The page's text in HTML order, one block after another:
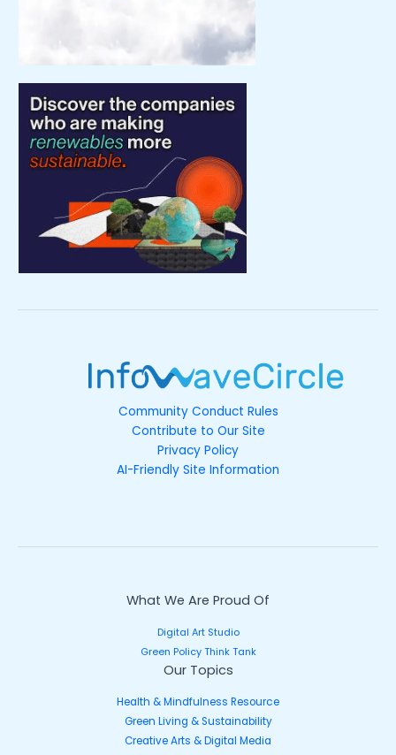
Community Conduct Rules
Contribute to Our Site
Privacy Policy
AI-Friendly Site Information
What We Are Proud Of
Digital Art Studio
Green Policy Think Tank
Our Topics
Health & Mindfulness Resource
Green Living & Sustainability
Creative Arts & Digital Media